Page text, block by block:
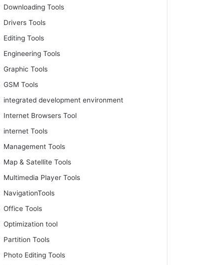
Downloading Tools
Drivers Tools
Editing Tools
Engineering Tools
Graphic Tools
GSM Tools
integrated development environment
Internet Browsers Tool
internet Tools
Management Tools
Map & Satellite Tools
Multimedia Player Tools
NavigationTools
Office Tools
Optimization tool
Partition Tools
Photo Editing Tools